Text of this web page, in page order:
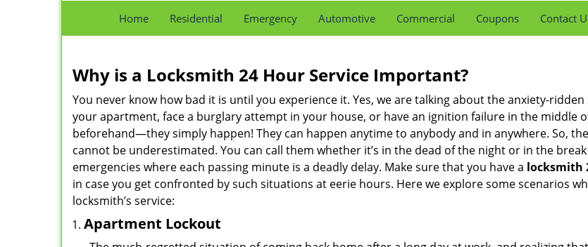
Home Residential Emergency Automotive Commercial Coupons Contact
Why is a Locksmith 24 Hour Service Important?
You never know how bad it is until you experience it. Yes, we are talking about the anxiety-
your apartment, face a burglary attempt in your house, or have an ignition failure in the middle
beforehand—they simply happen! They can happen anytime to anybody and in anywhere. So,
cannot be underestimated. You can call them whether it’s in the dead of the night or in the
emergencies where each passing minute is a deadly delay. Make sure that you have a locksmith
in case you get confronted by such situations at eerie hours. Here we explore some scenarios
locksmith’s service:
Apartment Lockout